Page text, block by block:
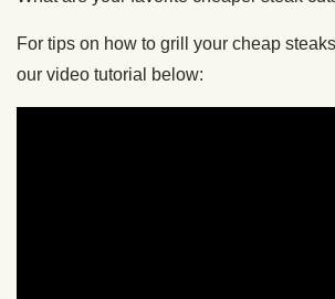
For tips on how to grill your cheap
our video tutorial below: